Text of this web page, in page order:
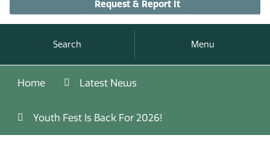
Request & Report It
Search Menu
Home Latest News
Youth Fest Is Back For 2026!